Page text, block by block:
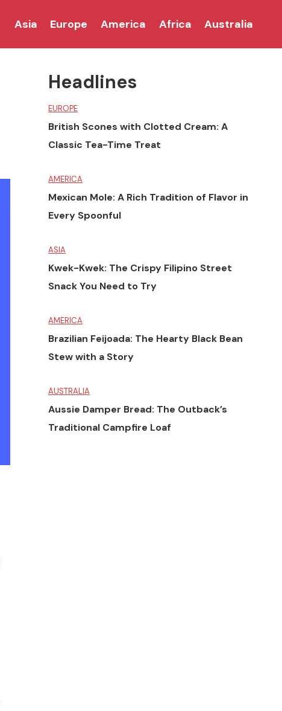
Asia Europe America Africa Australia
Headlines
EUROPE
British Scones with Clotted Cream: A
Classic Tea-Time Treat
AMERICA
Mexican Mole: A Rich Tradition of Flavor in
Every Spoonful
ASIA
Kwek-Kwek: The Crispy Filipino Street
Snack You Need to Try
AMERICA
Brazilian Feijoada: The Hearty Black Bean
Stew with a Story
AUSTRALIA
Aussie Damper Bread: The Outback’s
Traditional Campfire Loaf